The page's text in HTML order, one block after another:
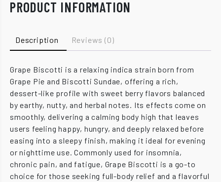
PRODUCT INFORMATION
Description Reviews (0)
Grape Biscotti is a relaxing indica strain born from
Grape Pie and Biscotti Sundae, offering a rich,
dessert-like profile with sweet berry flavors balanced
by earthy, nutty, and herbal notes. Its effects come on
smoothly, delivering a calming body high that leaves
users feeling happy, hungry, and deeply relaxed before
easing into a sleepy finish, making it ideal for evening
or nighttime use. Commonly used for insomnia,
chronic pain, and fatigue, Grape Biscotti is a go-to
choice for those seeking full-body relief and a flavorful